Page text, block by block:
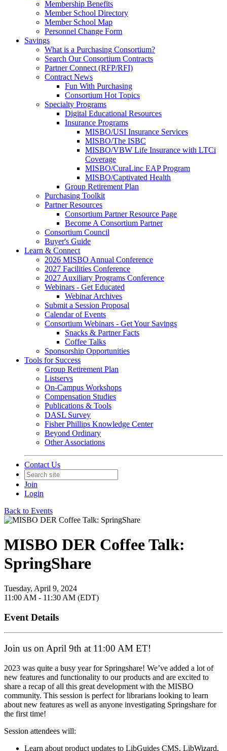
Membership Benefits
Member School Directory
Member School Map
Personnel Change Form
Savings
What is a Purchasing Consortium?
Search Our Consortium Contracts
Partner Connect (RFP/RFI)
Contract News
Fun With Purchasing
Consortium Hot Topics
Specialty Programs
Digital Educational Resources
Insurance Programs
MISBO/USI Insurance Services
MISBO/The ISBC
MISBO/VBW Life Insurance with LTCi
Coverage
MISBO/CuraLinc EAP Program
MISBO/Captivated Health
Group Retirement Plan
Purchasing Toolkit
Partner Resources
Consortium Partner Resource Page
Become A Consortium Partner
Consortium Council
Buyer's Guide
Learn & Connect
2026 MISBO Annual Conference
2027 Facilities Conference
2027 Auxiliary Programs Conference
Webinars - Get Educated
Webinar Archives
Submit a Session Proposal
Calendar of Events
Consortium Webinars - Get Your Savings
Snacks & Partner Facts
Coffee Talks
Sponsorship Opportunities
Tools for Success
Group Retirement Plan
Listservs
On-Campus Workshops
Compensation Studies
Publications & Tools
DASL Survey
Fisher Phillips Knowledge Center
Beyond Ordinary
Other Associations
Contact Us
Join
Login
Back to Events
MISBO DER Coffee Talk:
SpringShare
Tuesday, April 9, 2024
11:00 AM - 11:30 AM (EDT)
Event Details
Join us on April 9th at 11:00 AM ET!
2023 was quite a busy year for Springshare! We’ve added a lot of
new features and functionality to our products and are excited to
share a recap of all this great development with the MISBO
community. This session is perfect for librarians looking to learn
about new features as well as anyone investigating Springshare for
the first time!
Session attendees will:
Learn about product updates to LibGuides CMS, LibWizard,